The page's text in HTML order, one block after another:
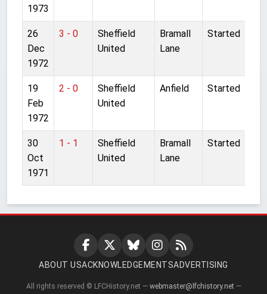
1973
26
Dec
1972
3 - 0
Sheffield
United
Bramall
Lane
Started
19
Feb
1972
2 - 0
Sheffield
United
Anfield Started
30
Oct
1971
1 - 1
Sheffield
United
Bramall
Lane
Started
ABOUT USACKNOWLEDGEMENTSADVERTISING
All rights reserved © LFCHistory.net — webmaster@lfchistory.net —